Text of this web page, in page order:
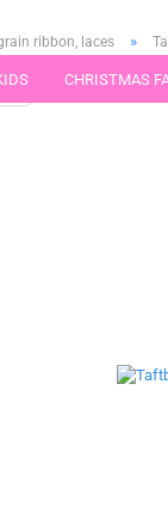
CHRISTMAS
ribbon, laces »
» Products in